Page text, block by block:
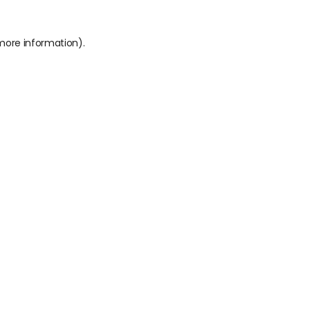
information).